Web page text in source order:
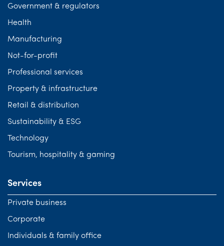
Government & regulators
Health
Manufacturing
Not-for-profit
Professional services
Property & infrastructure
Retail & distribution
Sustainability & ESG
Technology
Tourism, hospitality & gaming
Services
Private business
Corporate
Individuals & family office